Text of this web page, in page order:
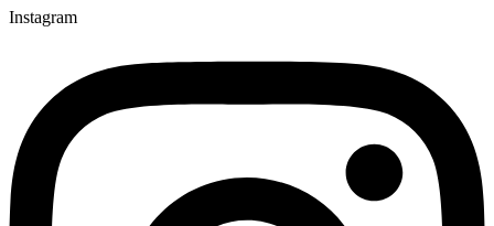
Instagram